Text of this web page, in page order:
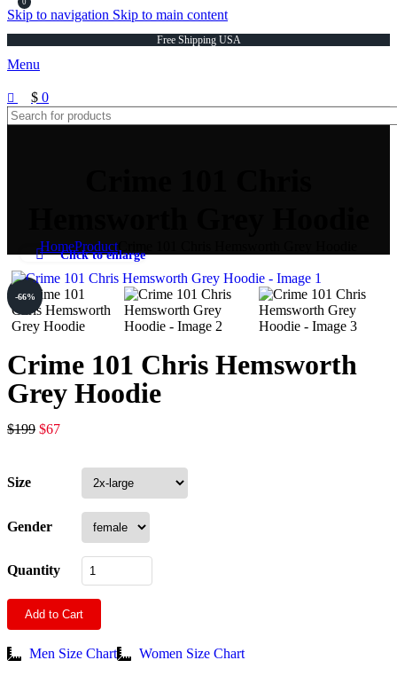
Skip to navigation Skip to main content
Free Shipping USA
Menu
0
$ 0
HomeProduct
-66%
-66%
Click to enlarge
Crime 101 Chris Hemsworth
Grey Hoodie
$199 $67
Size
Gender
Quantity
Add to Cart
Men Size Chart Women Size Chart